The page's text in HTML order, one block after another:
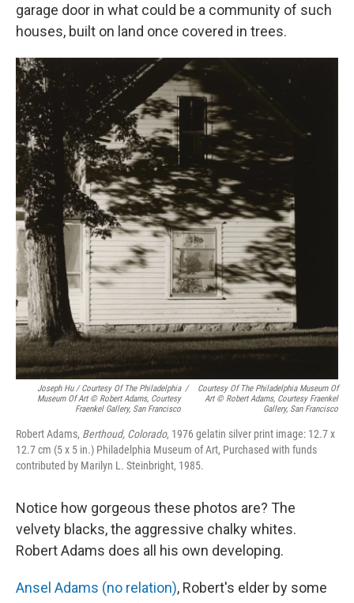
garage door in what could be a community of such
houses, built on land once covered in trees.
Joseph Hu / Courtesy Of The Philadelphia
Museum Of Art © Robert Adams, Courtesy
Fraenkel Gallery, San Francisco
/
Courtesy Of The Philadelphia Museum Of
Art © Robert Adams, Courtesy Fraenkel
Gallery, San Francisco
Robert Adams, Berthoud, Colorado, 1976 gelatin silver print image: 12.7 x
12.7 cm (5 x 5 in.) Philadelphia Museum of Art, Purchased with funds
contributed by Marilyn L. Steinbright, 1985.
Notice how gorgeous these photos are? The
velvety blacks, the aggressive chalky whites.
Robert Adams does all his own developing.
Ansel Adams (no relation), Robert's elder by some